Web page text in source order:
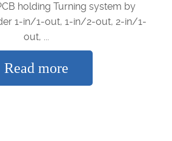
holding Turning system by
1-in/1-out, 1-in/2-out, 2-in/1-
out, ...
Read more